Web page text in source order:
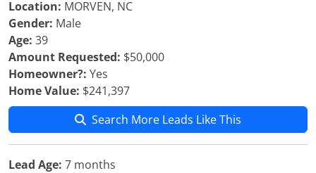
Location: MORVEN, NC
Gender: Male
Age: 39
Amount Requested: $50,000
Homeowner?: Yes
Home Value: $241,397
Search More Leads Like This
Lead Age: 7 months